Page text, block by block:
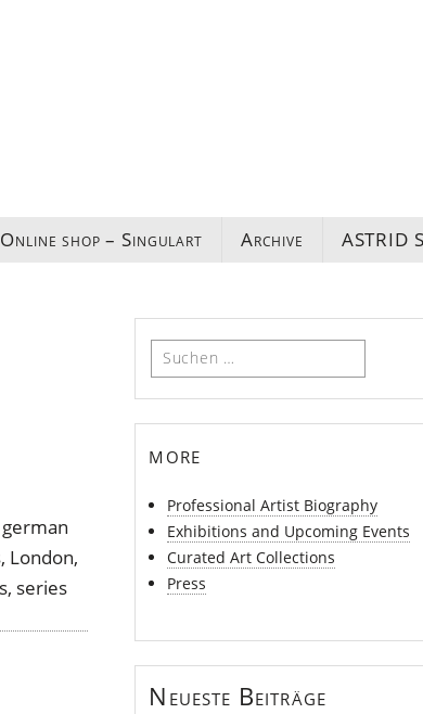
Online shop – Singulart Archive ASTRID
Suchen
nach:
more
Professional Artist Biography
Exhibitions and Upcoming Events
Curated Art Collections
Press
Neueste Beiträge